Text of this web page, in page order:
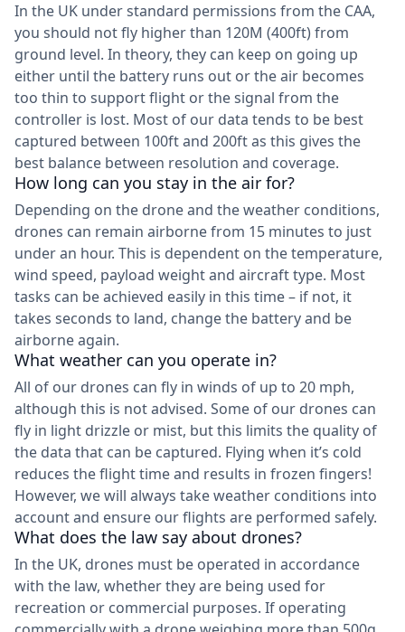
In the UK under standard permissions from the CAA,
you should not fly higher than 120M (400ft) from
ground level. In theory, they can keep on going up
either until the battery runs out or the air becomes
too thin to support flight or the signal from the
controller is lost. Most of our data tends to be best
captured between 100ft and 200ft as this gives the
best balance between resolution and coverage.
How long can you stay in the air for?
Depending on the drone and the weather conditions,
drones can remain airborne from 15 minutes to just
under an hour. This is dependent on the temperature,
wind speed, payload weight and aircraft type. Most
tasks can be achieved easily in this time – if not, it
takes seconds to land, change the battery and be
airborne again.
What weather can you operate in?
All of our drones can fly in winds of up to 20 mph,
although this is not advised. Some of our drones can
fly in light drizzle or mist, but this limits the quality of
the data that can be captured. Flying when it’s cold
reduces the flight time and results in frozen fingers!
However, we will always take weather conditions into
account and ensure our flights are performed safely.
What does the law say about drones?
In the UK, drones must be operated in accordance
with the law, whether they are being used for
recreation or commercial purposes. If operating